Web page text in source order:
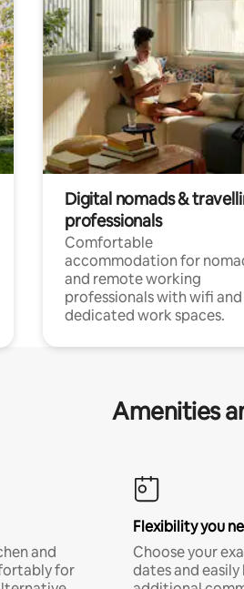
Digital nomads &
professionals
Comfortable
accommodation for
and remote working
professionals with wifi and
dedicated work spaces.
Amenities
and
for
Flexibility you
Choose your
dates and